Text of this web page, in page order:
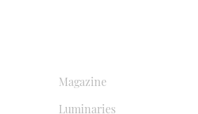
Magazine
Luminaries